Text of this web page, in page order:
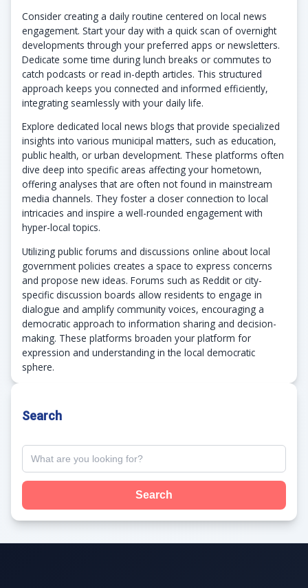
Consider creating a daily routine centered on local news
engagement. Start your day with a quick scan of overnight
developments through your preferred apps or newsletters.
Dedicate some time during lunch breaks or commutes to
catch podcasts or read in-depth articles. This structured
approach keeps you connected and informed efficiently,
integrating seamlessly with your daily life.
Explore dedicated local news blogs that provide specialized
insights into various municipal matters, such as education,
public health, or urban development. These platforms often
dive deep into specific areas affecting your hometown,
offering analyses that are often not found in mainstream
media channels. They foster a closer connection to local
intricacies and inspire a well-rounded engagement with
hyper-local topics.
Utilizing public forums and discussions online about local
government policies creates a space to express concerns
and propose new ideas. Forums such as Reddit or city-
specific discussion boards allow residents to engage in
dialogue and amplify community voices, encouraging a
democratic approach to information sharing and decision-
making. These platforms broaden your platform for
expression and understanding in the local democratic
sphere.
Search
Search